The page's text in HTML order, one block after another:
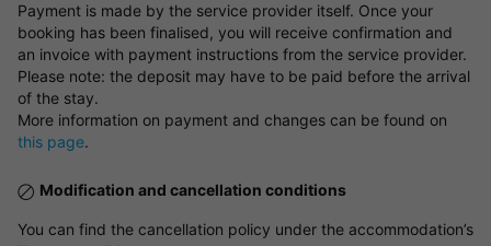
Payment is made by the service provider itself. Once your
booking has been finalised, you will receive confirmation and
an invoice with payment instructions from the service provider.
Please note: the deposit may have to be paid before the arrival
of the stay.
More information on payment and changes can be found on
this page.
Modification and cancellation conditions
You can find the cancellation policy under the accommodation’s